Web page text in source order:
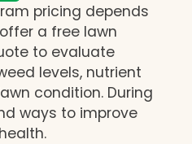
pricing depends
a free lawn
to evaluate
levels, nutrient
condition. During
ways to improve